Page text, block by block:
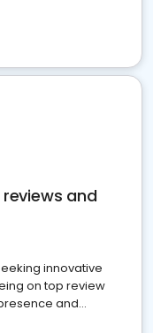
and
innovative
on top review
and